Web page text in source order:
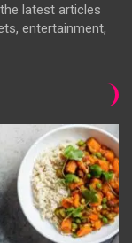
latest articles
entertainment,